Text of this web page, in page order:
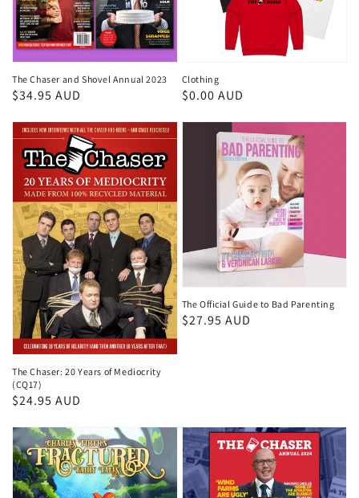
The Chaser and Shovel Annual 2023
Regular
$34.95 AUD
Clothing
Regular
$0.00 AUD
The Chaser: 20 Years of Mediocrity
(CQ17)
Regular
$24.95 AUD
The Official Guide to Bad Parenting
Regular
$27.95 AUD